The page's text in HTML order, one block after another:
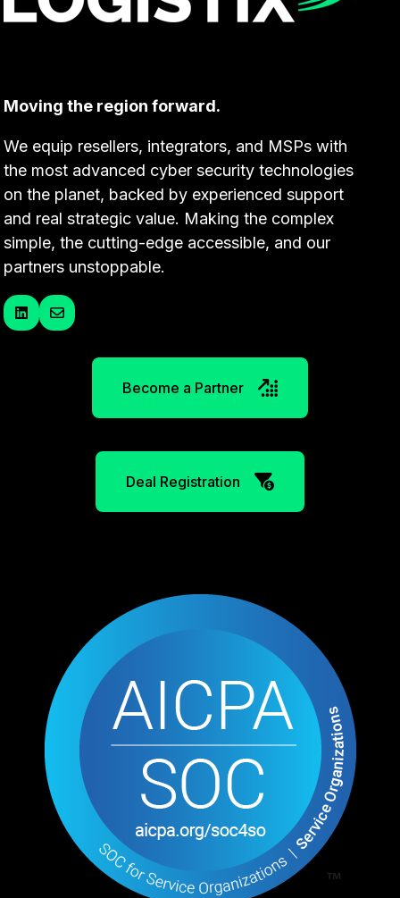
Moving the region forward.
We equip resellers, integrators, and MSPs with
the most advanced cyber security technologies
on the planet, backed by experienced support
and real strategic value. Making the complex
simple, the cutting-edge accessible, and our
partners unstoppable.
Become a Partner
Deal Registration